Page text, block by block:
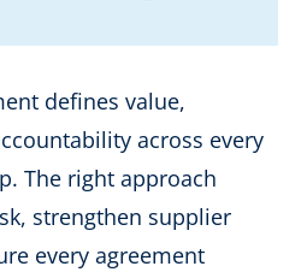
defines value,
across every
The right approach
strengthen supplier
every agreement